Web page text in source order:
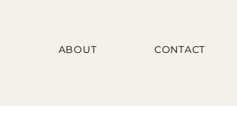
ABOUT CONTACT